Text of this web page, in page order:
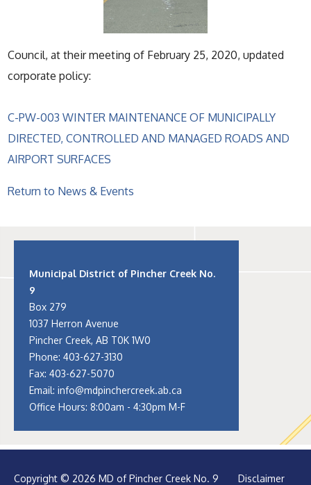
Council, at their meeting of February 25, 2020, updated
corporate policy:
C-PW-003 WINTER MAINTENANCE OF MUNICIPALLY
DIRECTED, CONTROLLED AND MANAGED ROADS AND
AIRPORT SURFACES
Return to News & Events
Municipal District of Pincher Creek No.
9
Box 279
1037 Herron Avenue
Pincher Creek, AB T0K 1W0
Phone: 403-627-3130
Fax: 403-627-5070
Email: info@mdpinchercreek.ab.ca
Office Hours: 8:00am - 4:30pm M-F
Copyright © 2026 MD of Pincher Creek No. 9 Disclaimer